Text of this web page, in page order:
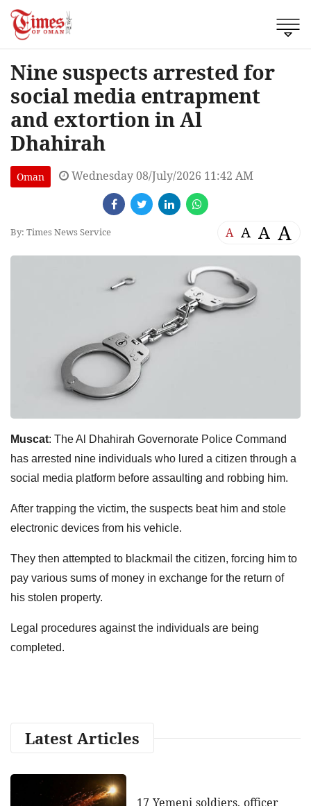
Nine suspects arrested for
social media entrapment
and extortion in Al
Dhahirah
Oman Wednesday 08/July/2026 11:42 AM
By: Times News Service A A A A
Muscat: The Al Dhahirah Governorate Police Command
has arrested nine individuals who lured a citizen through a
social media platform before assaulting and robbing him.
After trapping the victim, the suspects beat him and stole
electronic devices from his vehicle.
They then attempted to blackmail the citizen, forcing him to
pay various sums of money in exchange for the return of
his stolen property.
Legal procedures against the individuals are being
completed.
Latest Articles
17 Yemeni soldiers, officer